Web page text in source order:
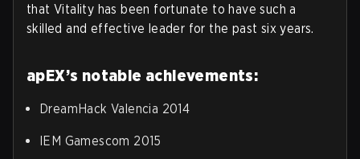
that Vitality has been fortunate to have such a
skilled and effective leader for the past six years.
apEX’s notable achievements:
DreamHack Valencia 2014
IEM Gamescom 2015